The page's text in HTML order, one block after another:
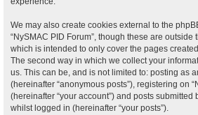
We may also create cookies external to the
“NySMAC PID Forum”, though these are
which is intended to only cover the pages
The second way in which we collect your
us. This can be, and is not limited to: posting as
(hereinafter “anonymous posts”), registering on
(hereinafter “your account”) and posts submitted
whilst logged in (hereinafter “your posts”).